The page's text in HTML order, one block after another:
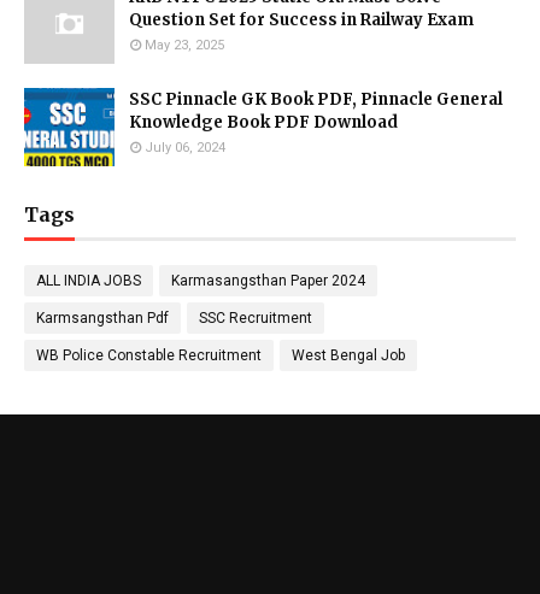
Question Set for Success in Railway Exam
May 23, 2025
SSC Pinnacle GK Book PDF, Pinnacle General
Knowledge Book PDF Download
July 06, 2024
Tags
ALL INDIA JOBS Karmasangsthan Paper 2024
Karmsangsthan Pdf SSC Recruitment
WB Police Constable Recruitment West Bengal Job